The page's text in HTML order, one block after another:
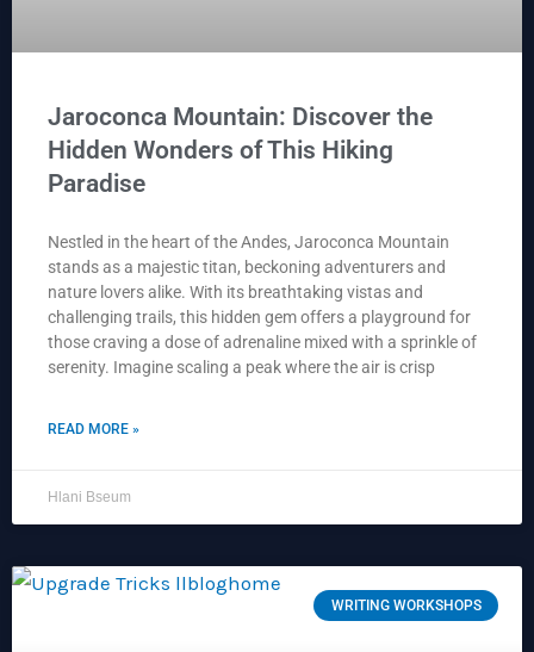
Jaroconca Mountain: Discover the
Hidden Wonders of This Hiking
Paradise
Nestled in the heart of the Andes, Jaroconca Mountain
stands as a majestic titan, beckoning adventurers and
nature lovers alike. With its breathtaking vistas and
challenging trails, this hidden gem offers a playground for
those craving a dose of adrenaline mixed with a sprinkle of
serenity. Imagine scaling a peak where the air is crisp
READ MORE »
Hlani Bseum
WRITING WORKSHOPS